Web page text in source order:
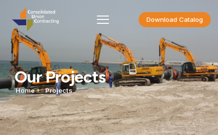
Download Catalog
Our Projects
Home Projects